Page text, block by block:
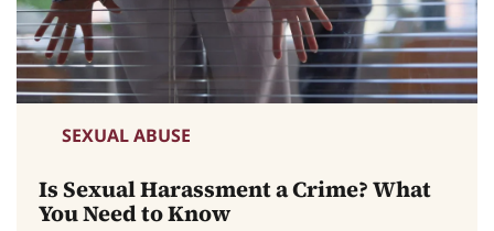
SEXUAL ABUSE
Is Sexual Harassment a Crime? What
You Need to Know